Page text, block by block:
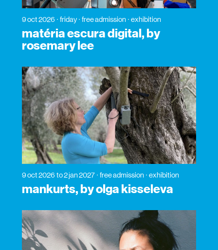
9 oct 2026 friday free admission exhibition
matéria escura digital, by
rosemary lee
9 oct 2026 to 2 jan 2027 free admission exhibition
mankurts, by olga kisseleva